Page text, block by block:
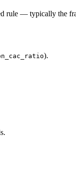
rule — typically the
).